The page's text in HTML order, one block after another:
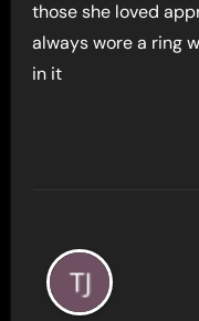
those she loved
always wore a ring
in it